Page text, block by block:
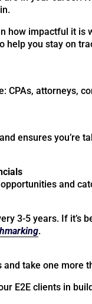
how impactful it is
help you stay on
CPAs, attorneys,
ensures you’re
and
3-5 years. If it’s
.
and take one more
E2E clients in